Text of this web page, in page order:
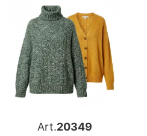
Art.20349